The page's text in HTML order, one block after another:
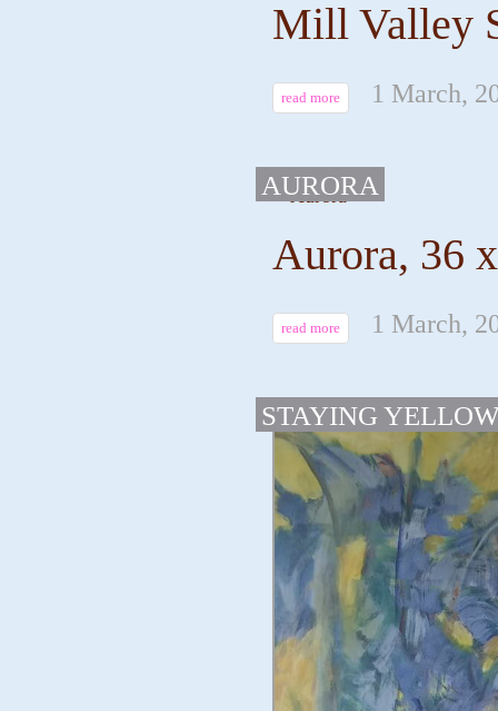
Mill Valley
read more 1 March,
AURORA
Aurora, 36
read more 1 March,
STAYING